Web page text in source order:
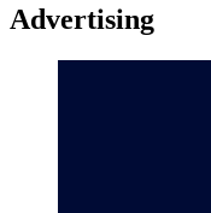
Advertising